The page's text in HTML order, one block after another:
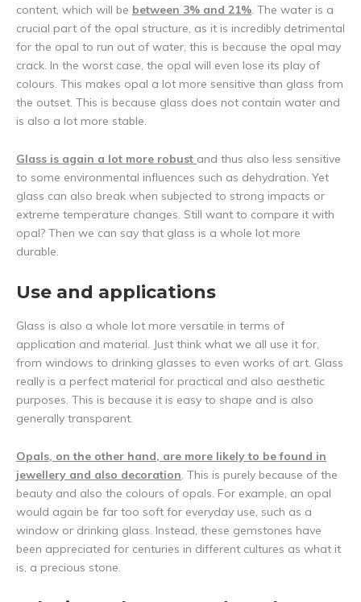
content, which will be between 3% and 21%. The water is a
crucial part of the opal structure, as it is incredibly detrimental
for the opal to run out of water, this is because the opal may
crack. In the worst case, the opal will even lose its play of
colours. This makes opal a lot more sensitive than glass from
the outset. This is because glass does not contain water and
is also a lot more stable.
Glass is again a lot more robust and thus also less sensitive
to some environmental influences such as dehydration. Yet
glass can also break when subjected to strong impacts or
extreme temperature changes. Still want to compare it with
opal? Then we can say that glass is a whole lot more
durable.
Use and applications
Glass is also a whole lot more versatile in terms of
application and material. Just think what we all use it for,
from windows to drinking glasses to even works of art. Glass
really is a perfect material for practical and also aesthetic
purposes. This is because it is easy to shape and is also
generally transparent.
Opals, on the other hand, are more likely to be found in
jewellery and also decoration. This is purely because of the
beauty and also the colours of opals. For example, an opal
would again be far too soft for everyday use, such as a
window or drinking glass. Instead, these gemstones have
been appreciated for centuries in different cultures as what it
is, a precious stone.